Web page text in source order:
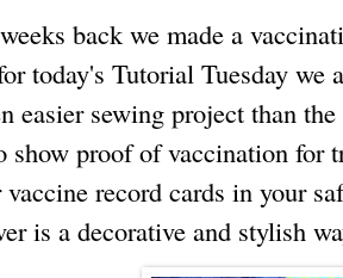
back we made a
today's Tutorial Tuesday we
easier sewing project than
show proof of vaccination for
vaccine record cards in your
is a decorative and stylish